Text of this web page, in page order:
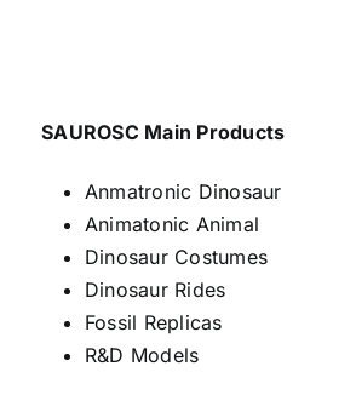
SAUROSC Main Products
Anmatronic Dinosaur
Animatonic Animal
Dinosaur Costumes
Dinosaur Rides
Fossil Replicas
R&D Models